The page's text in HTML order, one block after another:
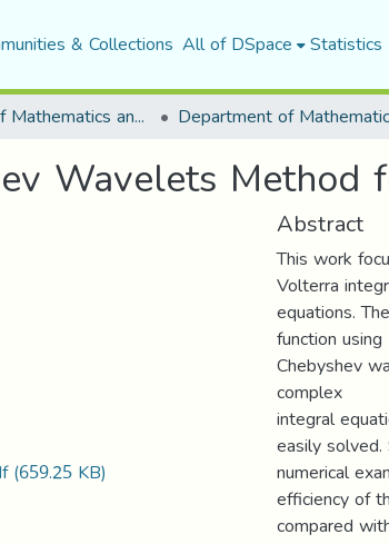
& Collections All of DSpace Statistics
Faculty of Mathematics and Computer Science Department of
Wavelets
(659.25 KB)
Abstract
This work
Volterra
equations.
function using
Chebyshev
complex
integral
easily
numerical
efficiency of
compared